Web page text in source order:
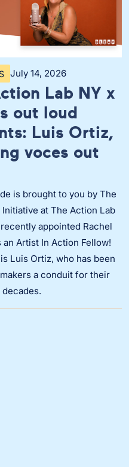
July 14, 2026
Lab NY x
out loud
Luis Ortiz,
voces out
is brought to you by The
Initiative at The Action Lab
appointed Rachel
an Artist In Action Fellow!
Luis Ortiz, who has been
a conduit for their